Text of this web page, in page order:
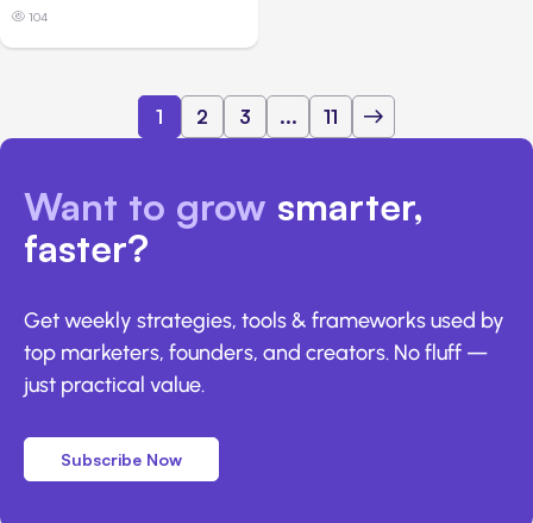
104
1 2 3 ... 11
Want to grow smarter,
faster?
Get weekly strategies, tools & frameworks used by
top marketers, founders, and creators. No fluff —
just practical value.
Subscribe Now